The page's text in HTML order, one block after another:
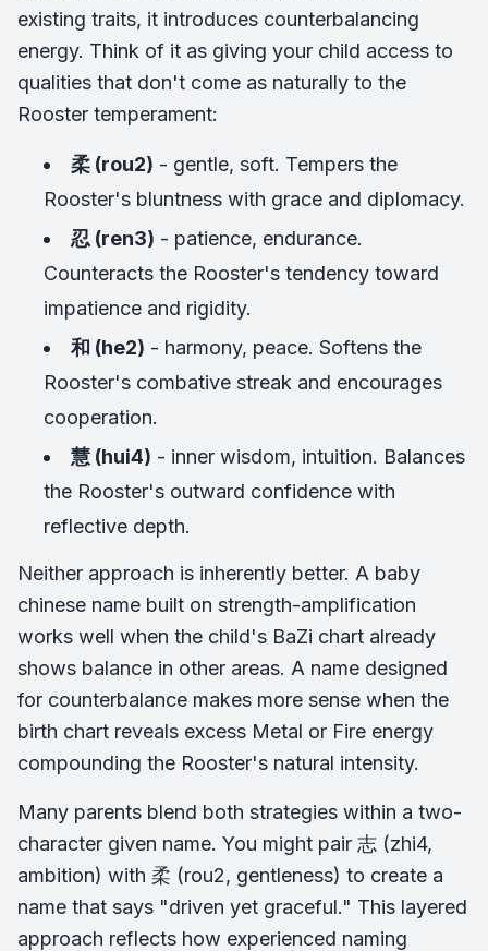
existing traits, it introduces counterbalancing
energy. Think of it as giving your child access to
qualities that don't come as naturally to the
Rooster temperament:
柔 (rou2) - gentle, soft. Tempers the
Rooster's bluntness with grace and diplomacy.
忍 (ren3) - patience, endurance.
Counteracts the Rooster's tendency toward
impatience and rigidity.
和 (he2) - harmony, peace. Softens the
Rooster's combative streak and encourages
cooperation.
慧 (hui4) - inner wisdom, intuition. Balances
the Rooster's outward confidence with
reflective depth.
Neither approach is inherently better. A baby
chinese name built on strength-amplification
works well when the child's BaZi chart already
shows balance in other areas. A name designed
for counterbalance makes more sense when the
birth chart reveals excess Metal or Fire energy
compounding the Rooster's natural intensity.
Many parents blend both strategies within a two-
character given name. You might pair 志 (zhi4,
ambition) with 柔 (rou2, gentleness) to create a
name that says "driven yet graceful." This layered
approach reflects how experienced naming